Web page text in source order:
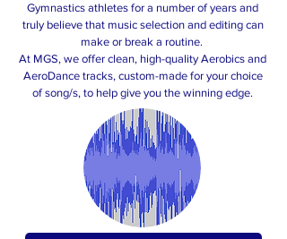
Gymnastics athletes for a number of years and
truly believe that music selection and editing can
make or break a routine.
At MGS, we offer clean, high-quality Aerobics and
AeroDance tracks, custom-made for your choice
of song/s, to help give you the winning edge.